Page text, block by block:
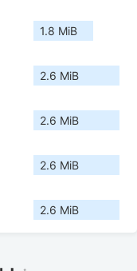
1.8 MiB
2.6 MiB
2.6 MiB
2.6 MiB
2.6 MiB